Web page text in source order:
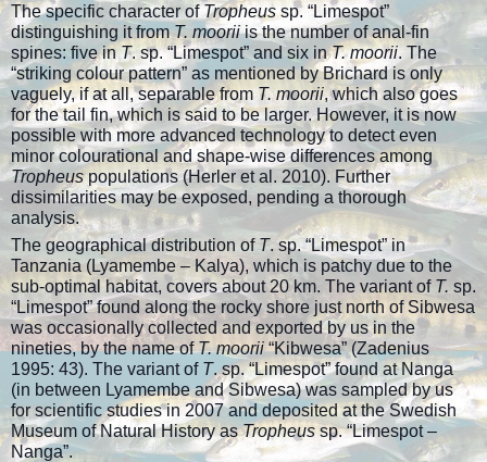
The specific character of Tropheussp. “Limespot”
distinguishing it fromT. mooriiis the number of anal-fin
spines: five inT. sp. “Limespot” and six inT. moorii. The
“striking colour pattern” as mentioned by Brichard is only
vaguely, if at all, separable fromT. moorii, which also goes
for the tail fin, which is said to be larger. However, it is now
possible with more advanced technology to detect even
minor colourational and shape-wise differences among
Tropheuspopulations (Herler et al. 2010). Further
dissimilarities may be exposed, pending a thorough
analysis.
The geographical distribution of T. sp. “Limespot” in
Tanzania (Lyamembe – Kalya), which is patchy due to the
sub-optimal habitat, covers about 20 km. The variant of T. sp.
“Limespot” found along the rocky shore just north of Sibwesa
was occasionally collected and exported by us in the
nineties, by the name ofT. moorii“Kibwesa” (Zadenius
1995: 43). The variant of T. sp. “Limespot” found at Nanga
(in between Lyamembe and Sibwesa) was sampled by us
for scientific studies in 2007 and deposited at the Swedish
Museum of Natural History asTropheussp. “Limespot –
Nanga”.